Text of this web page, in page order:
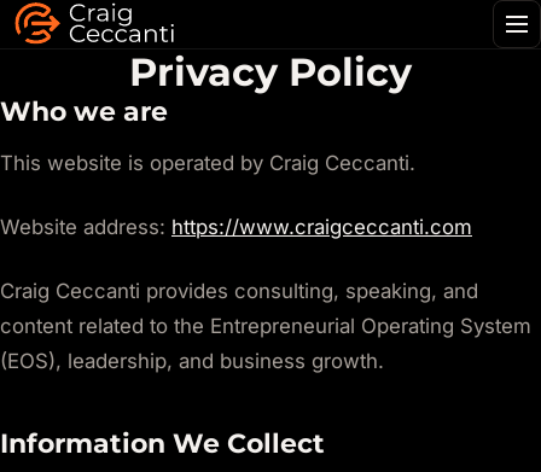
Privacy Policy
Who we are
This website is operated by Craig Ceccanti.
Website address: https://www.craigceccanti.com
Craig Ceccanti provides consulting, speaking, and
content related to the Entrepreneurial Operating System
(EOS), leadership, and business growth.
Information We Collect